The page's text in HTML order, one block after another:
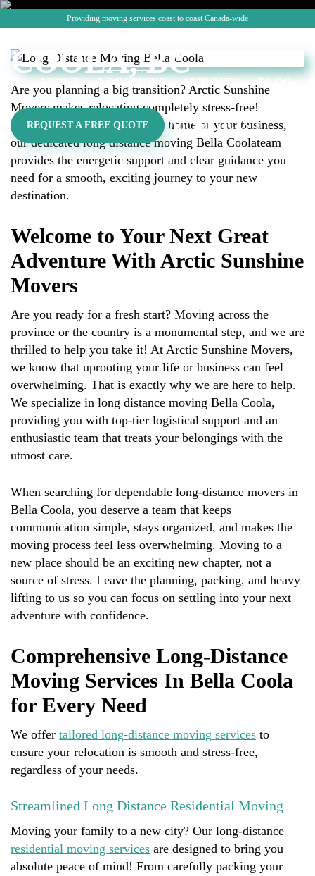
Providing moving services coast to coast Canada-wide
ABOUT LOCATIONS SERVICES BLOG
MOVING BELLA
COOLA, BC
REQUEST A FREE QUOTE OUR SERVICES
Are you planning a big transition? Arctic Sunshine
Movers makes relocating completely stress-free!
Whether you are shifting your home or your business,
our dedicated long distance moving Bella Coolateam
provides the energetic support and clear guidance you
need for a smooth, exciting journey to your new
destination.
Welcome to Your Next Great
Adventure With Arctic Sunshine
Movers
Are you ready for a fresh start? Moving across the
province or the country is a monumental step, and we are
thrilled to help you take it! At Arctic Sunshine Movers,
we know that uprooting your life or business can feel
overwhelming. That is exactly why we are here to help.
We specialize in long distance moving Bella Coola,
providing you with top-tier logistical support and an
enthusiastic team that treats your belongings with the
utmost care.
When searching for dependable long-distance movers in
Bella Coola, you deserve a team that keeps
communication simple, stays organized, and makes the
moving process feel less overwhelming. Moving to a
new place should be an exciting new chapter, not a
source of stress. Leave the planning, packing, and heavy
lifting to us so you can focus on settling into your next
adventure with confidence.
Comprehensive Long-Distance
Moving Services In Bella Coola
for Every Need
We offer tailored long-distance moving services to
ensure your relocation is smooth and stress-free,
regardless of your needs.
Streamlined Long Distance Residential Moving
Moving your family to a new city? Our long-distance
residential moving services are designed to bring you
absolute peace of mind! From carefully packing your